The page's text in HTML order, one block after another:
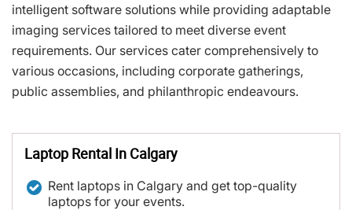
intelligent software solutions while providing adaptable
imaging services tailored to meet diverse event
requirements. Our services cater comprehensively to
various occasions, including corporate gatherings,
public assemblies, and philanthropic endeavours.
Laptop Rental In Calgary
Rent laptops in Calgary and get top-quality
laptops for your events.